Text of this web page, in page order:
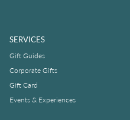
SERVICES
Gift Guides
Corporate Gifts
Gift Card
Events & Experiences